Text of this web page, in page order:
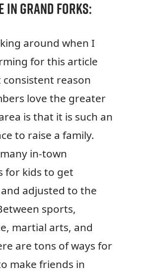
Grand Forks:
around when I
for this article
reason
love the greater
is that it is such an
to raise a family.
in-town
for kids to get
adjusted to the
sports,
martial arts, and
are tons of ways for
make friends in